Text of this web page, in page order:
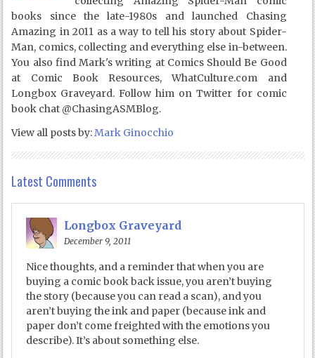
books since the late-1980s and launched Chasing
Amazing in 2011 as a way to tell his story about Spider-
Man, comics, collecting and everything else in-between.
You also find Mark's writing at Comics Should Be Good
at Comic Book Resources, WhatCulture.com and
Longbox Graveyard. Follow him on Twitter for comic
book chat @ChasingASMBlog.
View all posts by:Mark Ginocchio
Latest Comments
Longbox Graveyard
December 9, 2011
Nice thoughts, and a reminder that when you are
buying a comic book back issue, you aren’t buying
the story (because you can read a scan), and you
aren’t buying the ink and paper (because ink and
paper don’t come freighted with the emotions you
describe). It’s about something else.